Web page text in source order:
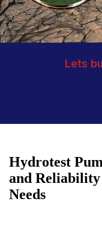
Lets
Hydrotest
and Reliability
Needs